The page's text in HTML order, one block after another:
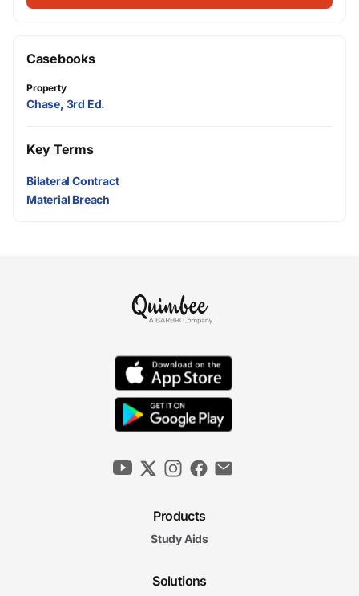
Casebooks
Property
Chase, 3rd Ed.
Key Terms
Bilateral Contract
Material Breach
Products
Study Aids
Solutions